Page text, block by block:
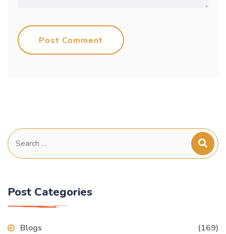
Post Comment
Search
for:
Post Categories
Blogs (169)